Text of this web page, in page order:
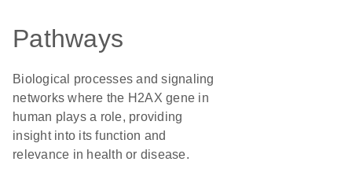
Pathways
Biological processes and signaling
networks where the H2AX gene in
human plays a role, providing
insight into its function and
relevance in health or disease.